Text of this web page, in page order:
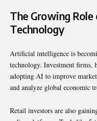
The Growing Role
Technology
Artificial intelligence is
technology. Investment firms,
adopting AI to improve
and analyze global economic
Retail investors are also